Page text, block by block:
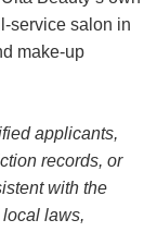
service salon in
make-up
applicants,
records, or
with the
laws,